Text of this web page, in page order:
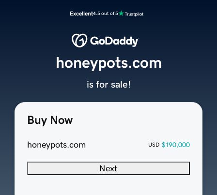
Excellent4.5 out of 5
Buy Now
honeypots.com USD $190,000
Next
honeypots.com
is for sale!